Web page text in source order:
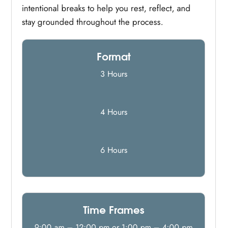
intentional breaks to help you rest, reflect, and
stay grounded throughout the process.
Format
3 Hours
4 Hours
6 Hours
Time Frames